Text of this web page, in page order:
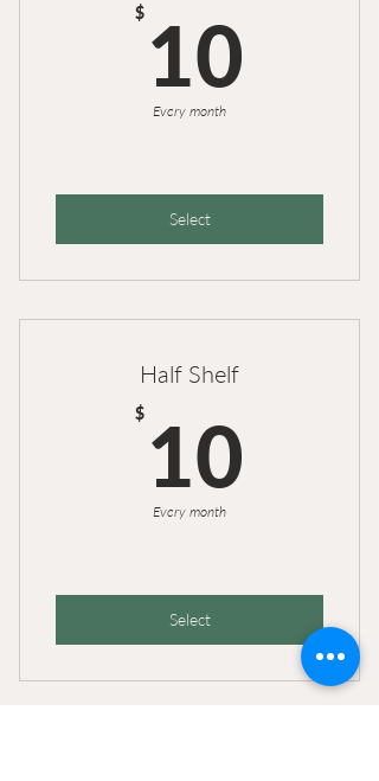
$ 10
Every month
Select
Half Shelf
$ 10
Every month
Select